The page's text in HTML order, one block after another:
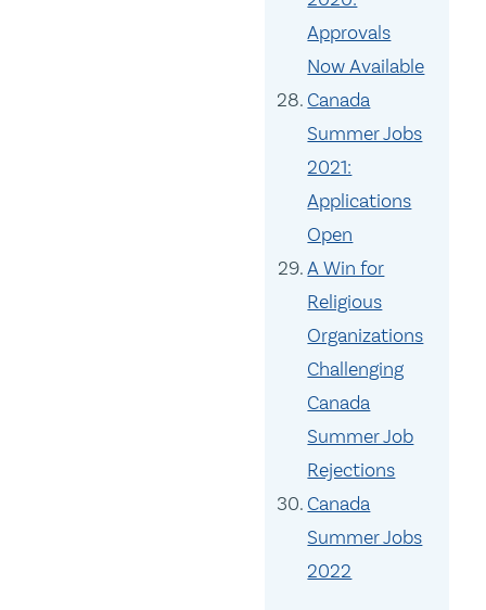
Approvals
Now Available
Canada
Summer Jobs
2021:
Applications
Open
A Win for
Religious
Organizations
Challenging
Canada
Summer Job
Rejections
Canada
Summer Jobs
2022